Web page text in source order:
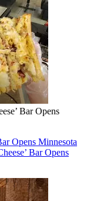
Bar Opens
Opens Minnesota
Bar Opens